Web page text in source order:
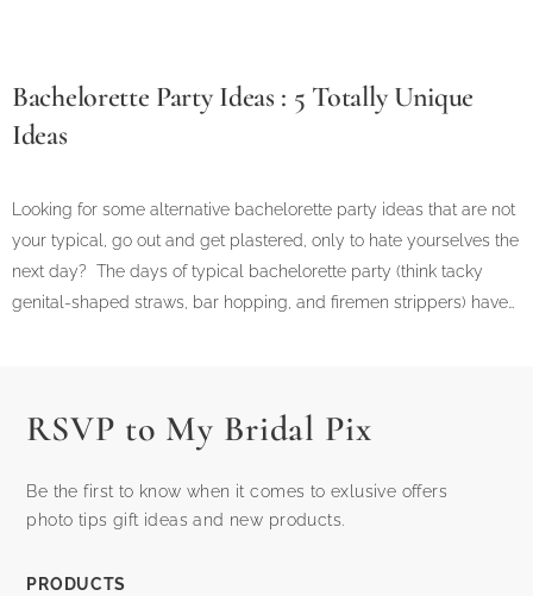
Bachelorette Party Ideas : 5 Totally Unique
Ideas
Looking for some alternative bachelorette party ideas that are not
your typical, go out and get plastered, only to hate yourselves the
next day? The days of typical bachelorette party (think tacky
genital-shaped straws, bar hopping, and firemen strippers) have…
RSVP to My Bridal Pix
Be the first to know when it comes to exlusive offers
photo tips gift ideas and new products.
PRODUCTS